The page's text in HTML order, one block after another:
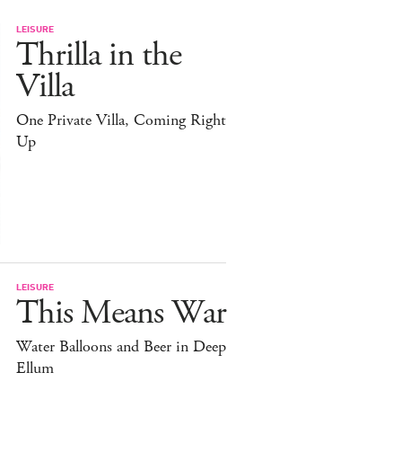
LEISURE
Thrilla in the
Villa
One Private Villa, Coming Right
Up
LEISURE
This Means War
Water Balloons and Beer in Deep
Ellum